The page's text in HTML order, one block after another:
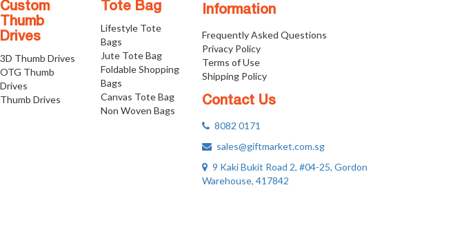
Information
Frequently Asked Questions
Privacy Policy
Terms of Use
Shipping Policy
Contact Us
8082 0171
sales@giftmarket.com.sg
9 Kaki Bukit Road 2, #04-25, Gordon
Warehouse, 417842
Custom
Thumb
Drives
3D Thumb Drives
OTG Thumb
Drives
Thumb Drives
Tote Bag
Lifestyle Tote
Bags
Jute Tote Bag
Foldable Shopping
Bags
Canvas Tote Bag
Non Woven Bags